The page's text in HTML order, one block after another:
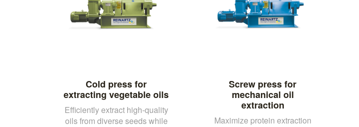
Cold press for
extracting vegetable oils
Efficiently extract high-quality
oils from diverse seeds while
Screw press for
mechanical oil
extraction
Maximize protein extraction